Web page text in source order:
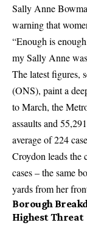
Sally Anne
warning that
“Enough is
my Sally Anne
The latest figures,
(ONS), paint a
to March, the
assaults and
average of 224
Croydon leads the
cases – the same
yards from her
Borough
Highest Threat